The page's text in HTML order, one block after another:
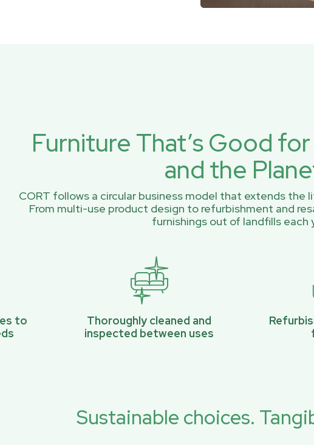
Furniture That’s Good
and the
CORT follows a circular business model that extends the
From multi-use product design to refurbishment and
furnishings out of landfills each
to
Thoroughly cleaned and
inspected between uses
Sustainable choices.